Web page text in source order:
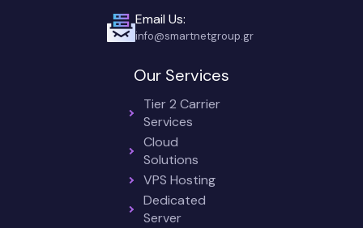
Email Us:
info@smartnetgroup.gr
Our Services
Tier 2 Carrier
Services
Cloud
Solutions
VPS Hosting
Dedicated
Server